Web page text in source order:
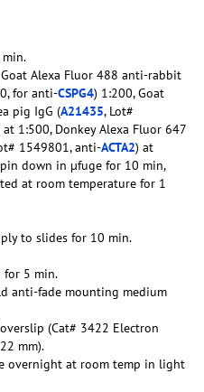
min.
Alexa Fluor 488 anti-rabbit
for anti-CSPG4) 1:200, Goat
pig IgG (A21435, Lot#
1:500, Donkey Alexa Fluor 647
1549801, anti-ACTA2) at
down in µfuge for 10 min,
at room temperature for 1
to slides for 10 min.
for 5 min.
anti-fade mounting medium
(Cat# 3422 Electron
mm).
overnight at room temp in light